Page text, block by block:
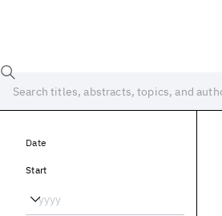
Date
Start